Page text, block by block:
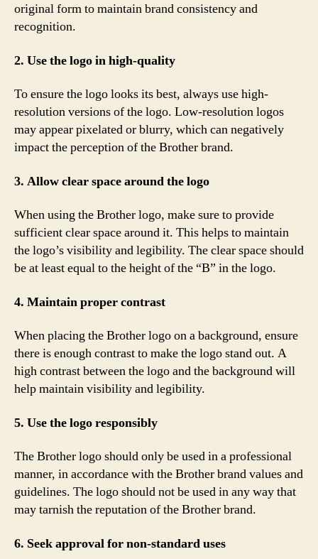
original form to maintain brand consistency and
recognition.
2. Use the logo in high-quality
To ensure the logo looks its best, always use high-
resolution versions of the logo. Low-resolution logos
may appear pixelated or blurry, which can negatively
impact the perception of the Brother brand.
3. Allow clear space around the logo
When using the Brother logo, make sure to provide
sufficient clear space around it. This helps to maintain
the logo’s visibility and legibility. The clear space should
be at least equal to the height of the “B” in the logo.
4. Maintain proper contrast
When placing the Brother logo on a background, ensure
there is enough contrast to make the logo stand out. A
high contrast between the logo and the background will
help maintain visibility and legibility.
5. Use the logo responsibly
The Brother logo should only be used in a professional
manner, in accordance with the Brother brand values and
guidelines. The logo should not be used in any way that
may tarnish the reputation of the Brother brand.
6. Seek approval for non-standard uses